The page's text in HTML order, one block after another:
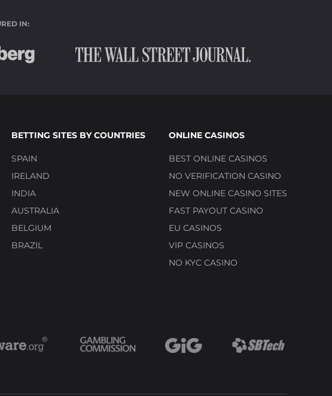
IN:
BETTING SITES BY COUNTRIES
SPAIN
IRELAND
INDIA
AUSTRALIA
BELGIUM
BRAZIL
ONLINE CASINOS
BEST ONLINE CASINOS
NO VERIFICATION CASINO
NEW ONLINE CASINO SITES
FAST PAYOUT CASINO
EU CASINOS
VIP CASINOS
NO KYC CASINO